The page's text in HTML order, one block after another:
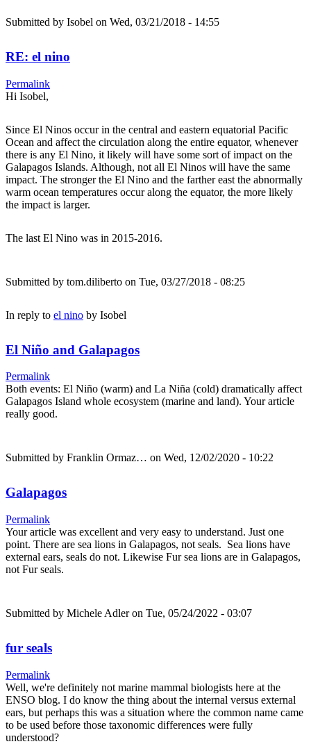
Submitted by Isobel on Wed, 03/21/2018 - 14:55
RE: el nino
Permalink
Hi Isobel,
Since El Ninos occur in the central and eastern equatorial Pacific
Ocean and affect the circulation along the entire equator, whenever
there is any El Nino, it likely will have some sort of impact on the
Galapagos Islands. Although, not all El Ninos will have the same
impact. The stronger the El Nino and the farther east the abnormally
warm ocean temperatures occur along the equator, the more likely
the impact is larger.
The last El Nino was in 2015-2016.
Submitted by tom.diliberto on Tue, 03/27/2018 - 08:25
In reply to el nino by Isobel
El Niño and Galapagos
Permalink
Both events: El Niño (warm) and La Niña (cold) dramatically affect
Galapagos Island whole ecosystem (marine and land). Your article
really good.
Submitted by Franklin Ormaz… on Wed, 12/02/2020 - 10:22
Galapagos
Permalink
Your article was excellent and very easy to understand. Just one
point. There are sea lions in Galapagos, not seals. Sea lions have
external ears, seals do not. Likewise Fur sea lions are in Galapagos,
not Fur seals.
Submitted by Michele Adleron Tue, 05/24/2022 - 03:07
fur seals
Permalink
Well, we're definitely not marine mammal biologists here at the
ENSO blog. I do know the thing about the internal versus external
ears, but perhaps this was a situation where the common name came
to be used before those taxonomic differences were fully
understood?